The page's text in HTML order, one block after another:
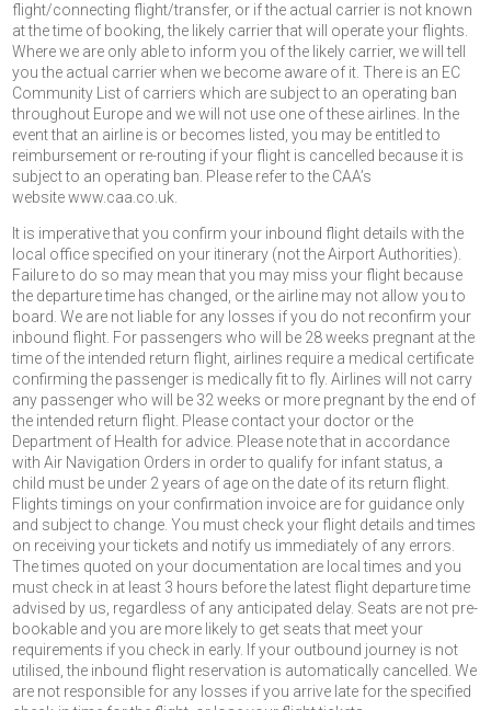
flight/connecting flight/transfer, or if the actual carrier is not known
at the time of booking, the likely carrier that will operate your flights.
Where we are only able to inform you of the likely carrier, we will tell
you the actual carrier when we become aware of it. There is an EC
Community List of carriers which are subject to an operating ban
throughout Europe and we will not use one of these airlines. In the
event that an airline is or becomes listed, you may be entitled to
reimbursement or re-routing if your flight is cancelled because it is
subject to an operating ban. Please refer to the CAA’s
website www.caa.co.uk.
It is imperative that you confirm your inbound flight details with the
local office specified on your itinerary (not the Airport Authorities).
Failure to do so may mean that you may miss your flight because
the departure time has changed, or the airline may not allow you to
board. We are not liable for any losses if you do not reconfirm your
inbound flight. For passengers who will be 28 weeks pregnant at the
time of the intended return flight, airlines require a medical certificate
confirming the passenger is medically fit to fly. Airlines will not carry
any passenger who will be 32 weeks or more pregnant by the end of
the intended return flight. Please contact your doctor or the
Department of Health for advice. Please note that in accordance
with Air Navigation Orders in order to qualify for infant status, a
child must be under 2 years of age on the date of its return flight.
Flights timings on your confirmation invoice are for guidance only
and subject to change. You must check your flight details and times
on receiving your tickets and notify us immediately of any errors.
The times quoted on your documentation are local times and you
must check in at least 3 hours before the latest flight departure time
advised by us, regardless of any anticipated delay. Seats are not pre-
bookable and you are more likely to get seats that meet your
requirements if you check in early. If your outbound journey is not
utilised, the inbound flight reservation is automatically cancelled. We
are not responsible for any losses if you arrive late for the specified